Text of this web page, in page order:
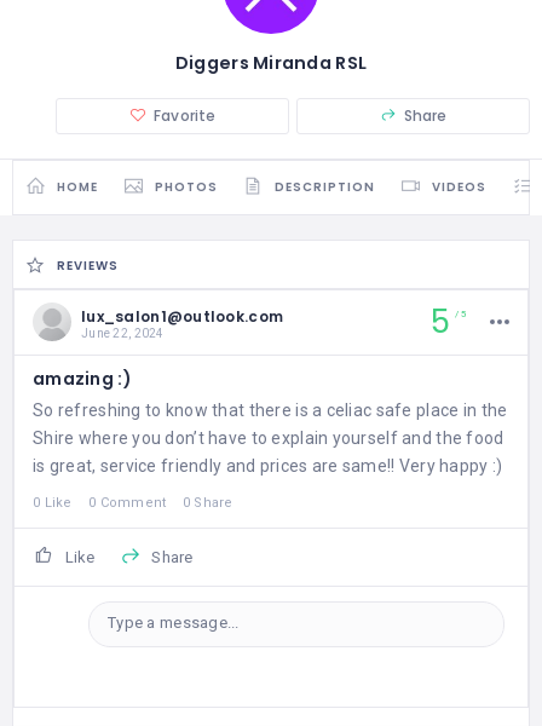
Diggers Miranda RSL
Favorite Share
HOME PHOTOS DESCRIPTION VIDEOS
REVIEWS
lux_salon1@outlook.com
June 22, 2024 5 5
amazing :)
So refreshing to know that there is a celiac safe place in the
Shire where you don’t have to explain yourself and the food
is great, service friendly and prices are same!! Very happy :)
0 Like 0 Comment 0 Share
Like Share
Type a message...